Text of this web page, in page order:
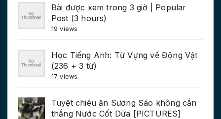
Bài được xem trong 3 giờ | Popular
Post (3 hours)
19 views
Học Tiếng Anh: Từ Vựng về Động Vật
(236 + 3 từ)
17 views
Tuyệt chiêu ăn Sương Sáo không cần
thắng Nước Cốt Dừa [PICTURES]